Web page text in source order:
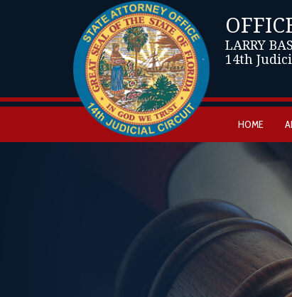
LARRY
14th
HOME